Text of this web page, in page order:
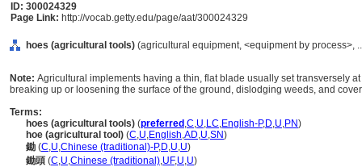
ID: 300024329
Page Link: http://vocab.getty.edu/page/aat/300024329
hoes (agricultural tools) (agricultural equipment, <equipment by process>,
Note: Agricultural implements having a thin, flat blade usually set transversely
breaking up or loosening the surface of the ground, dislodging weeds, and
Terms:
hoes (agricultural tools) (preferred ,C,U,LC,English-P,D,U,PN)
hoe (agricultural tool) (C,U,English,AD,U,SN)
鋤 (C,U,Chinese (traditional)-P,D,U,U)
鋤頭 (C,U,Chinese (traditional),UF,U,U)